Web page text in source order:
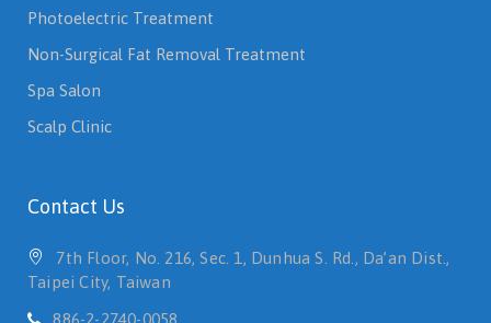
Photoelectric Treatment
Non-Surgical Fat Removal Treatment
Spa Salon
Scalp Clinic
Contact Us
7th Floor, No. 216, Sec. 1, Dunhua S. Rd., Da’an Dist.,
Taipei City, Taiwan
886-2-2740-0058